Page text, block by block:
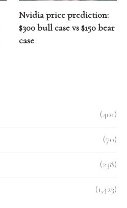
Nvidia price prediction:
$300 bull case vs $150 bear
case
(401)
(70)
(238)
(1,423)